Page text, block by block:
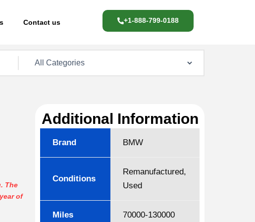
Contact us +1-888-799-0188
The
of
Additional Information
Brand BMW
Conditions
Remanufactured,
Used
Miles 70000-130000